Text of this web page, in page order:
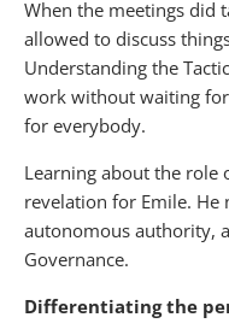
When the meetings did
allowed to discuss
Understanding the
work without waiting
for everybody.
Learning about the role
revelation for Emile. He
autonomous authority,
Governance.
Differentiating the